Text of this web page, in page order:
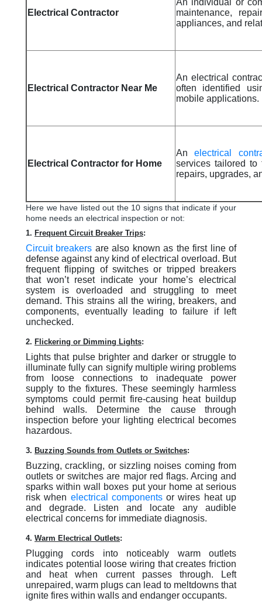
Electrical Contractor
An individual or
maintenance,
appliances, and
Electrical Contractor Near Me
An electrical
often identified
mobile applications.
Electrical Contractor for Home
Anelectrical
services tailored to
repairs, upgrades,
Here we have listed out the 10 signs that indicate if your
home needs an electrical inspection or not:
1. Frequent Circuit Breaker Trips:
Circuit breakers are also known as the first line of
defense against any kind of electrical overload. But
frequent flipping of switches or tripped breakers
that won’t reset indicate your home’s electrical
system is overloaded and struggling to meet
demand. This strains all the wiring, breakers, and
components, eventually leading to failure if left
unchecked.
2. Flickering or Dimming Lights:
Lights that pulse brighter and darker or struggle to
illuminate fully can signify multiple wiring problems
from loose connections to inadequate power
supply to the fixtures. These seemingly harmless
symptoms could permit fire-causing heat buildup
behind walls. Determine the cause through
inspection before your lighting electrical becomes
hazardous.
3. Buzzing Sounds from Outlets or Switches:
Buzzing, crackling, or sizzling noises coming from
outlets or switches are major red flags. Arcing and
sparks within wall boxes put your home at serious
risk when electrical componentsor wires heat up
and degrade. Listen and locate any audible
electrical concerns for immediate diagnosis.
4. Warm Electrical Outlets:
Plugging cords into noticeably warm outlets
indicates potential loose wiring that creates friction
and heat when current passes through. Left
unrepaired, warm plugs can lead to meltdowns that
ignite fires within walls and endanger occupants.